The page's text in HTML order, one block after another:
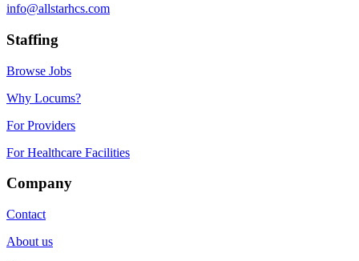
info@allstarhcs.com
Staffing
Browse Jobs
Why Locums?
For Providers
For Healthcare Facilities
Company
Contact
About us